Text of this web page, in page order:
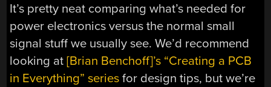
It’s pretty neat comparing what’s needed for
power electronics versus the normal small
signal stuff we usually see. We’d recommend
looking at[Brian Benchoff]’s “Creating a PCB
in Everything” series for design tips, but we’re